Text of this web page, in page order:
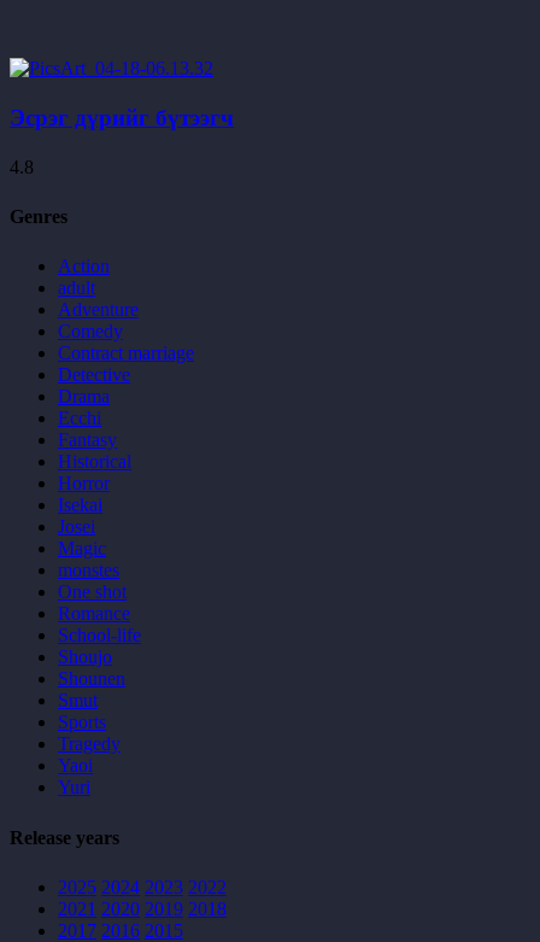
Эсрэг дүрийг бүтээгч
4.8
Genres
Action
adult
Adventure
Comedy
Contract marriage
Detective
Drama
Ecchi
Fantasy
Historical
Horror
Isekai
Josei
Magic
monstes
One shot
Romance
School-life
Shoujo
Shounen
Smut
Sports
Tragedy
Yaoi
Yuri
Release years
2025 2024 2023 2022
2021 2020 2019 2018
2017 2016 2015